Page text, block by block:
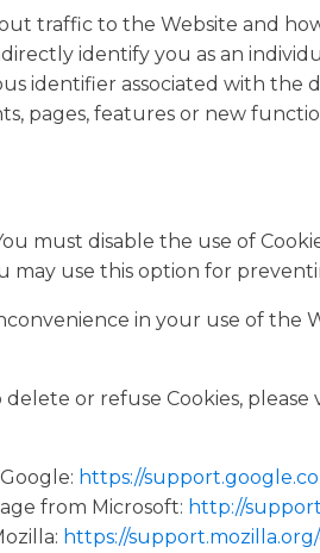
traffic to the Website and
identify you as an
identifier associated with the
pages, features or new
must disable the use of
may use this option for
in your use of the
or refuse Cookies,
https://
from Microsoft: http://
https://